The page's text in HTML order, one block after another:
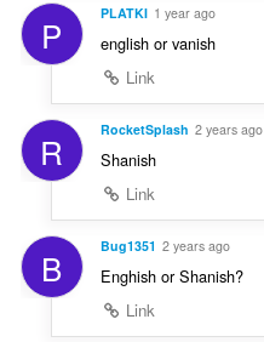
P PLATKI 1 year ago
english or vanish
Link
R RocketSplash 2 years ago
Shanish
Link
B Bug1351 2 years ago
Enghish or Shanish?
Link